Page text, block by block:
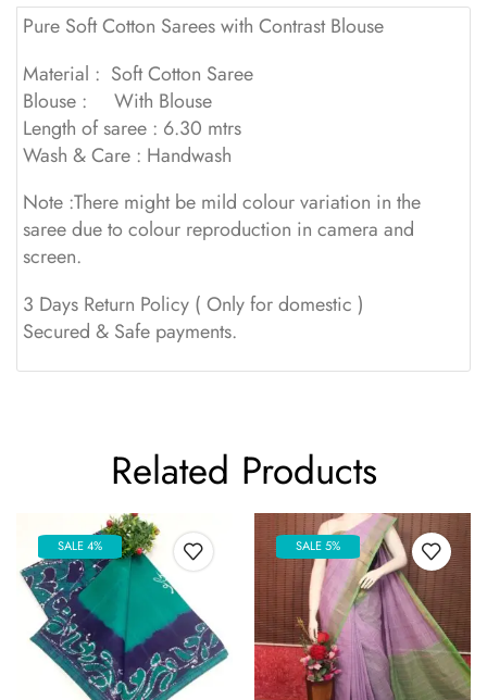
Pure Soft Cotton Sarees with Contrast Blouse
Material : Soft Cotton Saree
Blouse : With Blouse
Length of saree : 6.30 mtrs
Wash & Care : Handwash
Note :There might be mild colour variation in the
saree due to colour reproduction in camera and
screen.
3 Days Return Policy ( Only for domestic )
Secured & Safe payments.
Related Products
SALE 4% SALE 5%